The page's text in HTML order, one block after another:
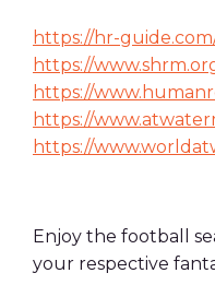
https://hr-
https://
https://
https://
https://
Enjoy the football
your respective